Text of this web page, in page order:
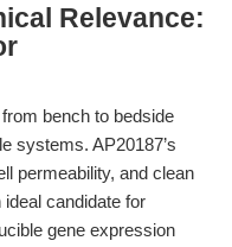
Relevance:
bench to bedside
systems. AP20187’s
permeability, and clean
candidate for
gene expression